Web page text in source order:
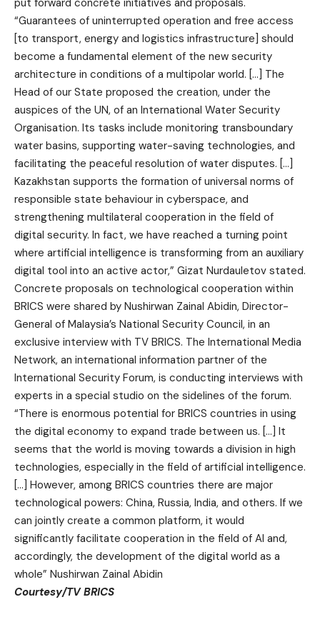
put forward concrete initiatives and proposals.
“Guarantees of uninterrupted operation and free access
[to transport, energy and logistics infrastructure] should
become a fundamental element of the new security
architecture in conditions of a multipolar world. […] The
Head of our State proposed the creation, under the
auspices of the UN, of an International Water Security
Organisation. Its tasks include monitoring transboundary
water basins, supporting water-saving technologies, and
facilitating the peaceful resolution of water disputes. […]
Kazakhstan supports the formation of universal norms of
responsible state behaviour in cyberspace, and
strengthening multilateral cooperation in the field of
digital security. In fact, we have reached a turning point
where artificial intelligence is transforming from an auxiliary
digital tool into an active actor,” Gizat Nurdauletov stated.
Concrete proposals on technological cooperation within
BRICS were shared by Nushirwan Zainal Abidin, Director-
General of Malaysia’s National Security Council, in an
exclusive interview with TV BRICS. The International Media
Network, an international information partner of the
International Security Forum, is conducting interviews with
experts in a special studio on the sidelines of the forum.
“There is enormous potential for BRICS countries in using
the digital economy to expand trade between us. […] It
seems that the world is moving towards a division in high
technologies, especially in the field of artificial intelligence.
[…] However, among BRICS countries there are major
technological powers: China, Russia, India, and others. If we
can jointly create a common platform, it would
significantly facilitate cooperation in the field of AI and,
accordingly, the development of the digital world as a
whole” Nushirwan Zainal Abidin
Courtesy/TV BRICS